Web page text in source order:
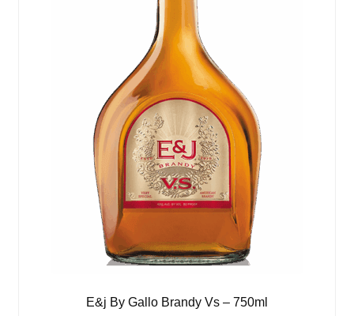
E&j By Gallo Brandy Vs – 750ml